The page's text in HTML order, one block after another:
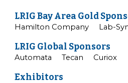
LRIG Bay Area Gold
Hamilton Company Lab-
LRIG Global Sponsors
Automata Tecan Curiox
Exhibitors